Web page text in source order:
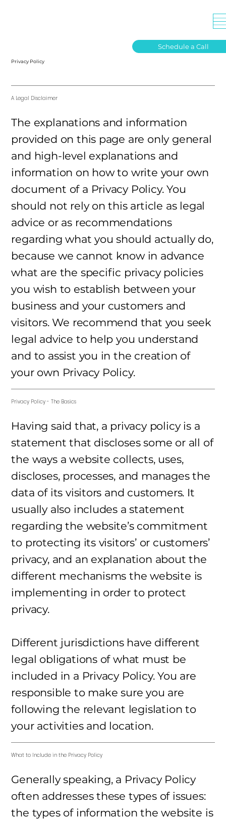
Schedule a Call
Privacy Policy
A Legal Disclaimer
The explanations and information
provided on this page are only general
and high-level explanations and
information on how to write your own
document of a Privacy Policy. You
should not rely on this article as legal
advice or as recommendations
regarding what you should actually do,
because we cannot know in advance
what are the specific privacy policies
you wish to establish between your
business and your customers and
visitors. We recommend that you seek
legal advice to help you understand
and to assist you in the creation of
your own Privacy Policy.
Privacy Policy - The Basics
Having said that, a privacy policy is a
statement that discloses some or all of
the ways a website collects, uses,
discloses, processes, and manages the
data of its visitors and customers. It
usually also includes a statement
regarding the website’s commitment
to protecting its visitors’ or customers’
privacy, and an explanation about the
different mechanisms the website is
implementing in order to protect
privacy.
Different jurisdictions have different
legal obligations of what must be
included in a Privacy Policy. You are
responsible to make sure you are
following the relevant legislation to
your activities and location.
What to Include in the Privacy Policy
Generally speaking, a Privacy Policy
often addresses these types of issues:
the types of information the website is